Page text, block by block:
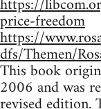
price-freedom
https://
dfs/Themen/
This book
2006 and was